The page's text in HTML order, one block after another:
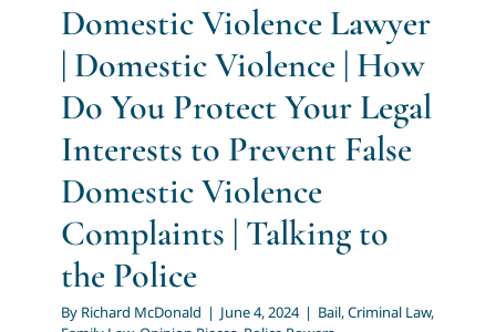
Domestic Violence Lawyer
| Domestic Violence | How
Do You Protect Your Legal
Interests to Prevent False
Domestic Violence
Complaints | Talking to
the Police
By Richard McDonald | June 4, 2024 | Bail,Criminal Law,